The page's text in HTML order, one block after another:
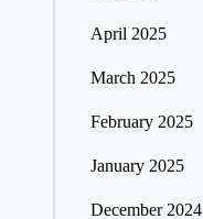
April 2025
March 2025
February 2025
January 2025
December 2024